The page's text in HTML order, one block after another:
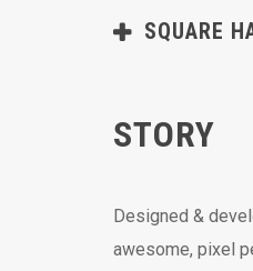
SQUARE
STORY
Designed &
awesome, pixel